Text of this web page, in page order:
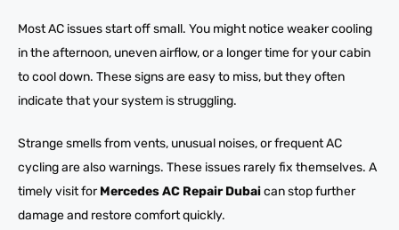
Most AC issues start off small. You might notice weaker cooling
in the afternoon, uneven airflow, or a longer time for your cabin
to cool down. These signs are easy to miss, but they often
indicate that your system is struggling.
Strange smells from vents, unusual noises, or frequent AC
cycling are also warnings. These issues rarely fix themselves. A
timely visit forMercedes AC Repair Dubaican stop further
damage and restore comfort quickly.